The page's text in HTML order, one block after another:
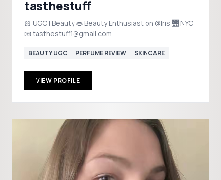
tasthestuff
🎀 UGC | Beauty 👄 Beauty Enthusiast on @Iris 🌉 NYC
📧 tasthestuff1@gmail.com
BEAUTY UGC PERFUME REVIEW SKINCARE
VIEW PROFILE